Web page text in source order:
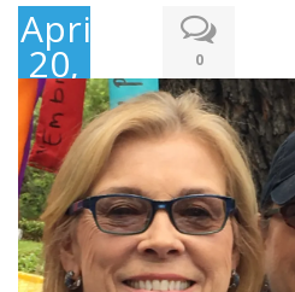
April
20,
2018
0